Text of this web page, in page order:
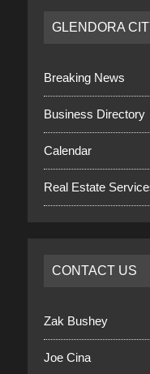
GLENDORA
Breaking News
Business Directory
Calendar
Real Estate
CONTACT US
Zak Bushey
Joe Cina